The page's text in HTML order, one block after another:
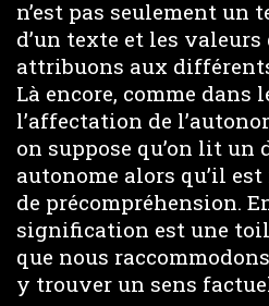
n’est pas seulement un
d’un texte et les valeurs
attribuons aux
Là encore, comme dans
l’affectation de
on suppose qu’on lit un
autonome alors qu’il
de précompréhension.
signification est une
que nous
y trouver un sens